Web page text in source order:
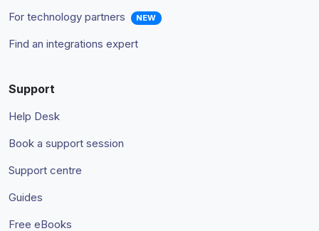
For technology partners
NEW
Find an integrations expert
Support
Help Desk
Book a support session
Support centre
Guides
Free eBooks